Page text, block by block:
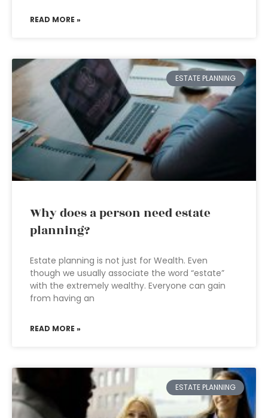
READ MORE »
ESTATE PLANNING
Why does a person need estate
planning?
Estate planning is not just for Wealth. Even
though we usually associate the word “estate”
with the extremely wealthy. Everyone can gain
from having an
READ MORE »
ESTATE PLANNING